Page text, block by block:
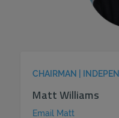
CHAIRMAN |
Matt Williams
Email Matt